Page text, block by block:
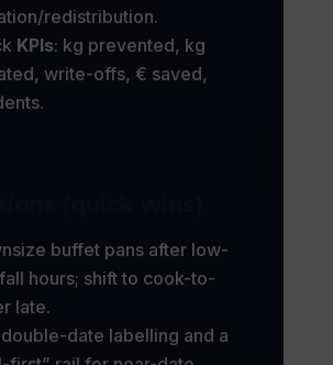
redistribution.
KPIs: kg prevented, kg
write-offs, € saved,
buffet pans after low-
hours; shift to cook-to-
late.
date labelling and a